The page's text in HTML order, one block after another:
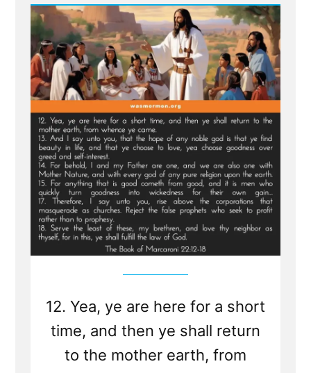
Scripture
Translated
From
Sealed
Portion
-
Jesus
visits
Macaroni
Condemns
Viper
Church
Leaders
of
Last
Days
12. Yea, ye are here for a short
time, and then ye shall return
to the mother earth, from